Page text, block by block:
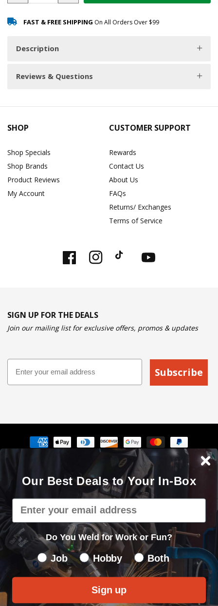
FAST & FREE SHIPPING On All Orders Over $99
Description
Reviews & Questions
SHOP
Shop Specials
Shop Brands
Product Reviews
My Account
CUSTOMER SUPPORT
Rewards
Contact Us
About Us
FAQs
Returns/ Exchanges
Terms of Service
FacebookInstagram YouTube
SIGN UP FOR THE DEALS
Join our mailing list for exclusive offers, promos & updates
Email
Subscribe
Payment
methods
The Cyberweld® name, logo and the slogan "Weld with your
mouse" are registered service marks of Cyberweld®
8150 E Germann Rd Suite 135 Mesa, AZ 85212 © 2000 - 2026. All
rights reserved.
Our Best Deals to Your In-Box
Email
Do You Weld for Work or Fun?
Do You Weld for Work of Fun?
Job Hobby Both
Sign up